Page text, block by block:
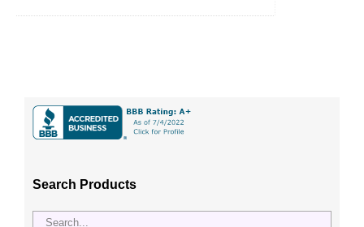
options
may
on
Search Products